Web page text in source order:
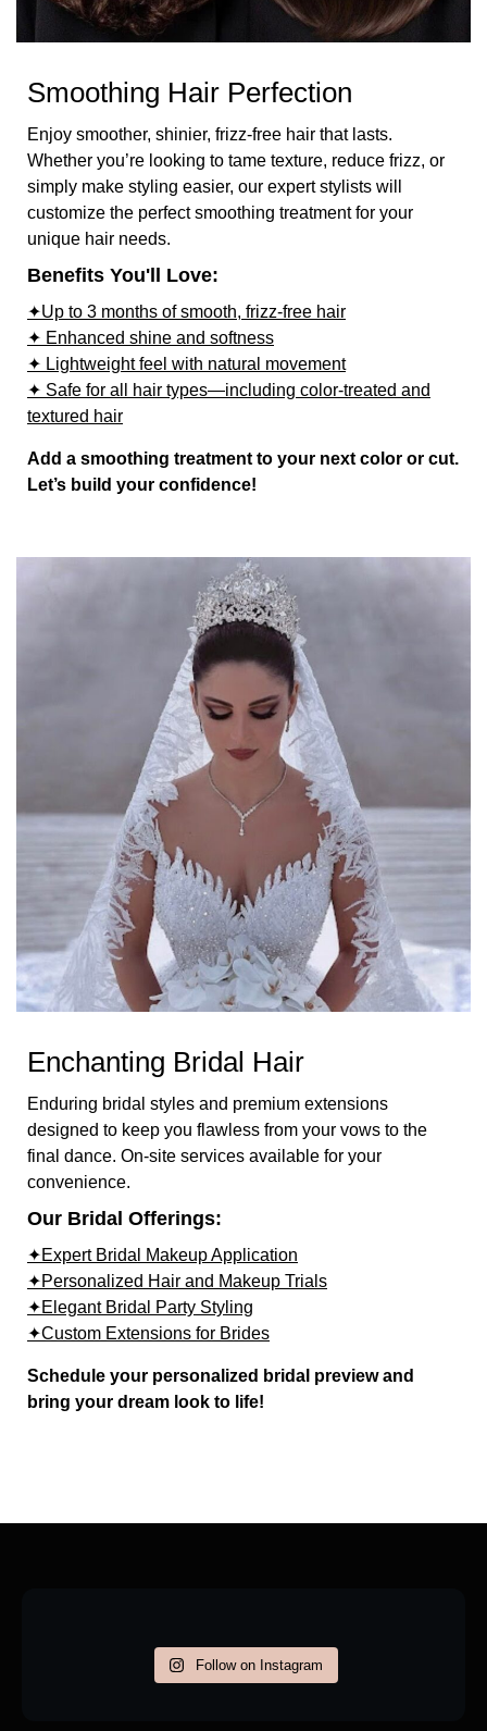
Smoothing Hair Perfection
Enjoy smoother, shinier, frizz-free hair that lasts.
Whether you’re looking to tame texture, reduce frizz, or
simply make styling easier, our expert stylists will
customize the perfect smoothing treatment for your
unique hair needs.
Benefits You'll Love:
✦Up to 3 months of smooth, frizz-free hair
✦ Enhanced shine and softness
✦ Lightweight feel with natural movement
✦ Safe for all hair types—including color-treated and
textured hair
Add a smoothing treatment to your next color or cut.
Let’s build your confidence!
Enchanting Bridal Hair
Enduring bridal styles and premium extensions
designed to keep you flawless from your vows to the
final dance. On-site services available for your
convenience.
Our Bridal Offerings:
✦Expert Bridal Makeup Application
✦Personalized Hair and Makeup Trials
✦Elegant Bridal Party Styling
✦Custom Extensions for Brides
Schedule your personalized bridal preview and
bring your dream look to life!
Follow on Instagram